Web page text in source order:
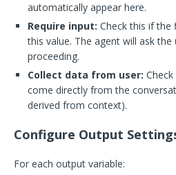
automatically appear here.
Require input: Check this if
this value. The agent will ask
proceeding.
Collect data from user:
come directly from the
derived from context).
Configure Output
For each output variable: